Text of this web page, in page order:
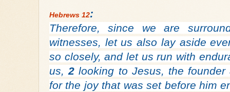
Hebrews 12:
Therefore, since we are
witnesses, let us also lay aside
so closely, and let us run with
us,2looking to Jesus, the
for the joy that was set before him